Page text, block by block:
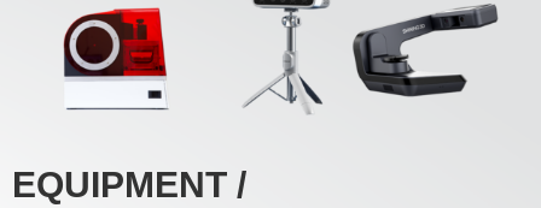
EQUIPMENT /